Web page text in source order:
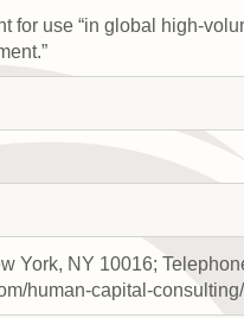
for use “in global high-
York, NY 10016;
human-capital-consulting/